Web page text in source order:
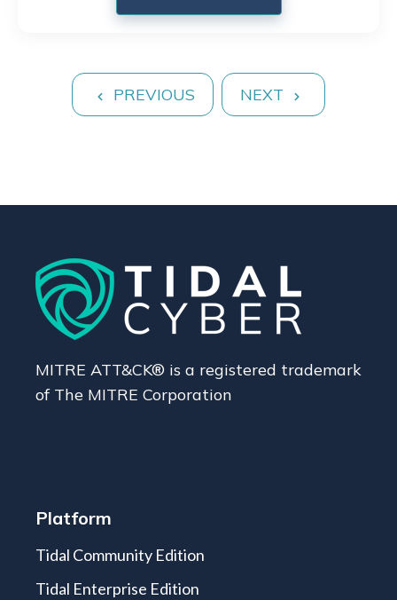
PREVIOUS NEXT
MITRE ATT&CK® is a registered trademark
of The MITRE Corporation
Platform
Tidal Community Edition
Tidal Enterprise Edition